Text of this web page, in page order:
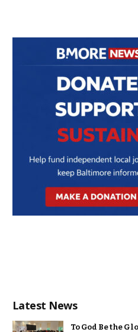
Latest News
To God Be the